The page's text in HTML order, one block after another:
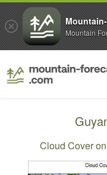
Cloud Cover
Mountain